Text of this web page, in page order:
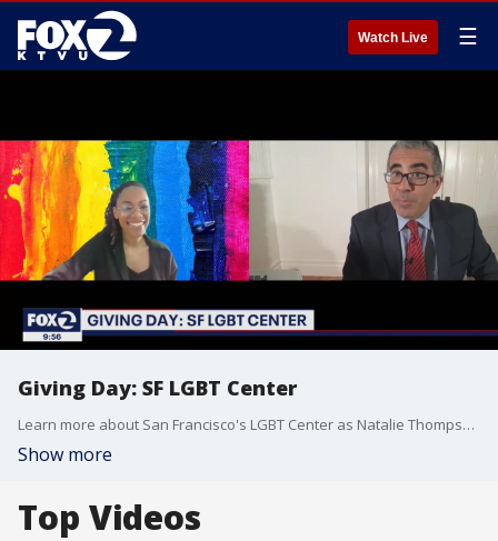
Watch Live ☰
Giving Day: SF LGBT Center
Learn more about San Francisco's LGBT Center as Natalie Thompson explains its mission.
Show more
Top Videos